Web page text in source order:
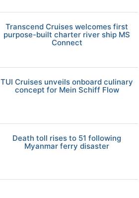
Transcend Cruises welcomes first
purpose-built charter river ship MS
Connect
TUI Cruises unveils onboard culinary
concept for Mein Schiff Flow
Death toll rises to 51 following
Myanmar ferry disaster